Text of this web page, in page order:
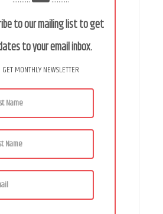
to our mailing list to get
to your email inbox.
GET MONTHLY NEWSLETTER